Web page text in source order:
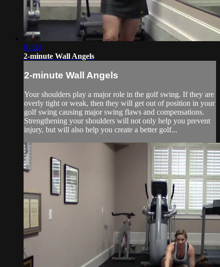
01:24
2-minute Wall Angels
2-minute Wall Angels
Your shoulders play a major role in the golf swing. If they are
overly tight or weak, then they will get out of position in your
golf swing causing major swing flaws and compensations.
Strengthening your shoulders will not only help you prevent
injury, but will also help you create a better golf...